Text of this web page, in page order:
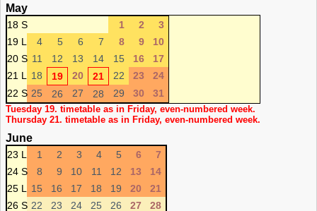
May
18 S 1 2
3
19 L
4 5 6 7 8 9
10
20 S 11 12 13 14 15 16
17
21 L
18 19 20 21 22 23
24
22 S 25 26 27 28 29 30 31
Tuesday 19. timetable as in Friday, even-numbered week.
Thursday 21. timetable as in Friday, even-numbered week.
June
23 L 1 2 3 4 5 6
7
24 S
8 9 10 11 12 13
14
25 L
15 16 17 18 19 20
21
26 S 22 23 24 25 26 27 28